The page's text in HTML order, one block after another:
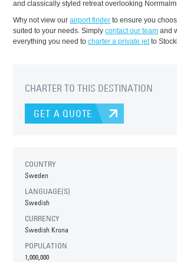
and classically styled retreat overlooking
Why not view ourairport finder to ensure you
suited to your needs. Simplycontact our team and
everything you need tocharter a private jetto
CHARTER TO THIS DESTINATION
GET A QUOTE
COUNTRY
Sweden
LANGUAGE(S)
Swedish
CURRENCY
Swedish Krona
POPULATION
1,000,000